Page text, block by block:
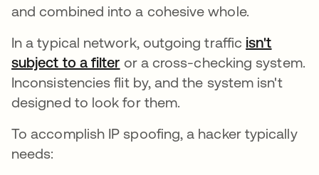
and combined into a cohesive whole.
In a typical network, outgoing traffic isn't
subject to a filter or a cross-checking system.
Inconsistencies flit by, and the system isn't
designed to look for them.
To accomplish IP spoofing, a hacker typically
needs: